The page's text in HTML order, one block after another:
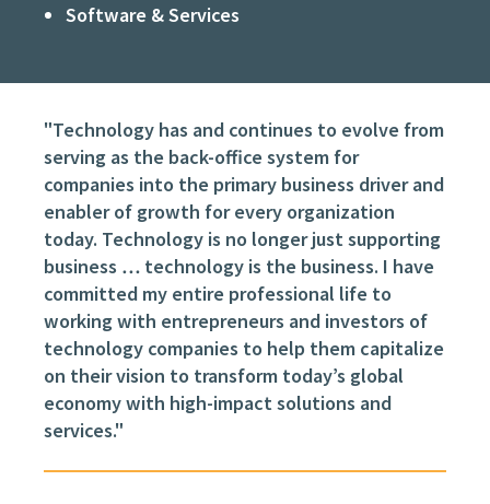
Software & Services
"Technology has and continues to evolve from
serving as the back-office system for
companies into the primary business driver and
enabler of growth for every organization
today. Technology is no longer just supporting
business … technology is the business. I have
committed my entire professional life to
working with entrepreneurs and investors of
technology companies to help them capitalize
on their vision to transform today’s global
economy with high-impact solutions and
services."